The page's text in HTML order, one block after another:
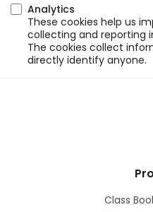
Analytics
These cookies help us
collecting and reporting
The cookies collect
directly identify anyone.
Class